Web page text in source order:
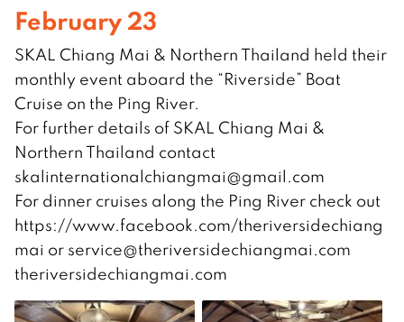
February 23
SKAL Chiang Mai & Northern Thailand held their
monthly event aboard the “Riverside” Boat
Cruise on the Ping River.
For further details of SKAL Chiang Mai &
Northern Thailand contact
skalinternationalchiangmai@gmail.com
For dinner cruises along the Ping River check out
https://www.facebook.com/theriversidechiang
mai or service@theriversidechiangmai.com
theriversidechiangmai.com